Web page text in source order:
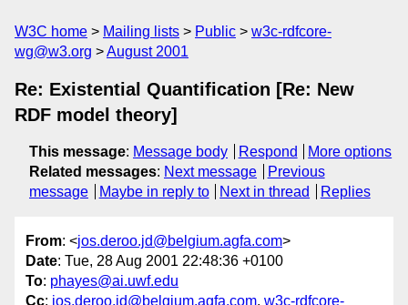
W3C home Mailing lists Public
w3c-rdfcore-
wg@w3.org
August 2001
Re: Existential Quantification [Re: New
RDF model theory]
This message: Message body Respond
More options
Related messages: Next message
Previous
message
Maybe in reply to Next in thread Replies
From: <jos.deroo.jd@belgium.agfa.com>
Date: Tue, 28 Aug 2001 22:48:36 +0100
To: phayes@ai.uwf.edu
Cc: jos.deroo.jd@belgium.agfa.com, w3c-rdfcore-